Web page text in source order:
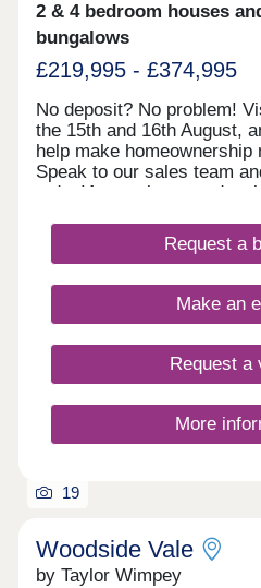
2 & 4 bedroom houses
bungalows
£219,995 - £374,995
No deposit? No problem!
the 15th and 16th August,
help make homeownership
Speak to our sales team
today!A stunning new
homes located in Halton
time buyers, downsizers
location for your brand
local amenities nearby.Our
Request a
Make an
Request a
More
19
Woodside Vale
by Taylor Wimpey